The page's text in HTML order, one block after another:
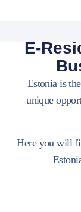
E-
Estonia is
unique
Here you will